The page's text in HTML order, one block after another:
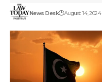
News Desk August 14, 2024